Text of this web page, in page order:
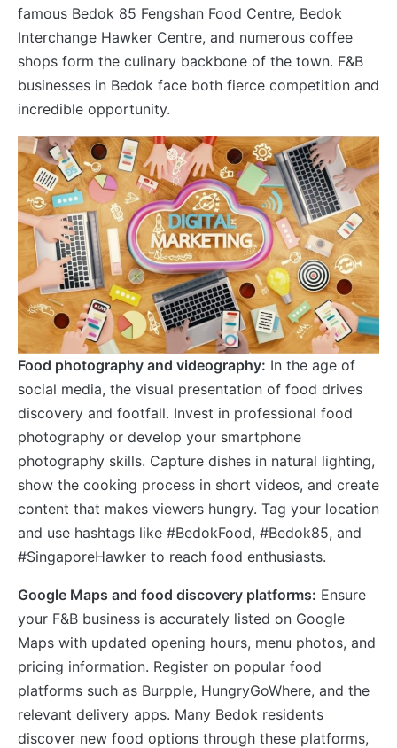
famous Bedok 85 Fengshan Food Centre, Bedok
Interchange Hawker Centre, and numerous coffee
shops form the culinary backbone of the town. F&B
businesses in Bedok face both fierce competition and
incredible opportunity.
Food photography and videography: In the age of
social media, the visual presentation of food drives
discovery and footfall. Invest in professional food
photography or develop your smartphone
photography skills. Capture dishes in natural lighting,
show the cooking process in short videos, and create
content that makes viewers hungry. Tag your location
and use hashtags like #BedokFood, #Bedok85, and
#SingaporeHawker to reach food enthusiasts.
Google Maps and food discovery platforms: Ensure
your F&B business is accurately listed on Google
Maps with updated opening hours, menu photos, and
pricing information. Register on popular food
platforms such as Burpple, HungryGoWhere, and the
relevant delivery apps. Many Bedok residents
discover new food options through these platforms,